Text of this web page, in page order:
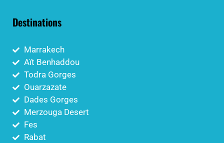
Destinations
Marrakech
Aït Benhaddou
Todra Gorges
Ouarzazate
Dades Gorges
Merzouga Desert
Fes
Rabat